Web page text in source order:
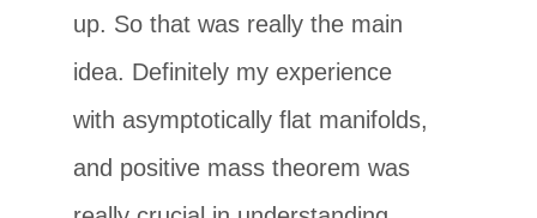
up. So that was really the main
idea. Definitely my experience
with asymptotically flat manifolds,
and positive mass theorem was